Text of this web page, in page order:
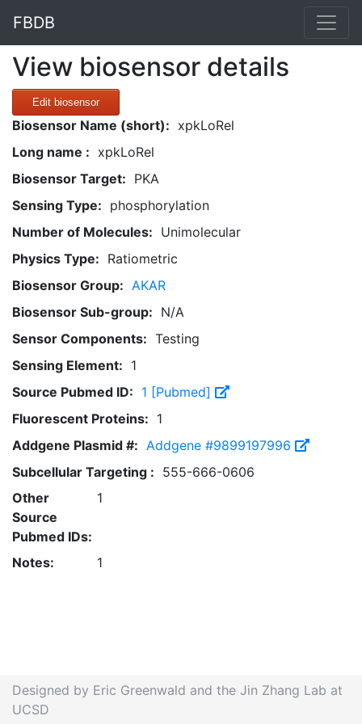
FBDB
View biosensor details
Edit biosensor
Biosensor Name (short): xpkLoRel
Long name : xpkLoRel
Biosensor Target: PKA
Sensing Type: phosphorylation
Number of Molecules: Unimolecular
Physics Type: Ratiometric
Biosensor Group: AKAR
Biosensor Sub-group: N/A
Sensor Components: Testing
Sensing Element: 1
Source Pubmed ID: 1 [Pubmed]
Fluorescent Proteins: 1
Addgene Plasmid #: Addgene #9899197996
Subcellular Targeting : 555-666-0606
Other
Source
Pubmed IDs:
1
Notes: 1
Designed by Eric Greenwald and the Jin Zhang Lab at
UCSD